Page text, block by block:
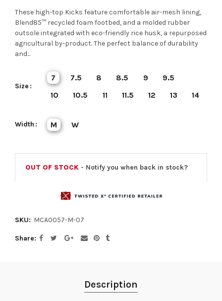
These high-top Kicks feature comfortable air-mesh lining,
Blend85™ recycled foam footbed, and a molded rubber
outsole integrated with eco-friendly rice husk, a repurposed
agricultural by-product. The perfect balance of durability
and...
Size
7 7.5 8 8.5 9
9.5
10
10.5 11 11.5 12 13 14
Width M W
OUT OF STOCK - Notify you when back in stock?
SKU: MCA0057-M-07
Share
Description